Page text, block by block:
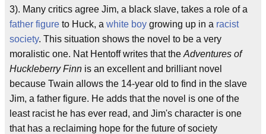
3). Many critics agree Jim, a black slave, takes a role of a
father figure to Huck, a white boy growing up in a racist
society. This situation shows the novel to be a very
moralistic one. Nat Hentoff writes that the Adventures of
Huckleberry Finn is an excellent and brilliant novel
because Twain allows the 14-year old to find in the slave
Jim, a father figure. He adds that the novel is one of the
least racist he has ever read, and Jim's character is one
that has a reclaiming hope for the future of society